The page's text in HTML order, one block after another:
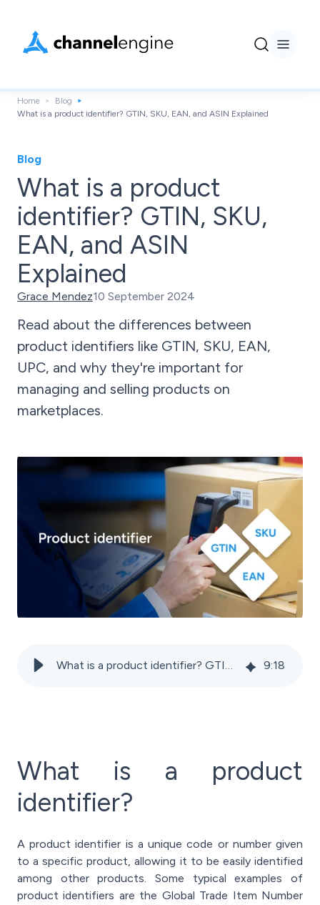
Home
Blog
What is a product identifier? GTIN, SKU, EAN, and ASIN Explained
Blog
What is a product
identifier? GTIN, SKU,
EAN, and ASIN
Explained
Grace Mendez10 September 2024
Read about the differences between
product identifiers like GTIN, SKU, EAN,
UPC, and why they're important for
managing and selling products on
marketplaces.
What is a product identifier? GTIN, SKU, EAN, and ASIN Explained 9:18
What is a product
identifier?
A product identifier is a unique code or number given
to a specific product, allowing it to be easily identified
among other products. Some typical examples of
product identifiers are the Global Trade Item Number